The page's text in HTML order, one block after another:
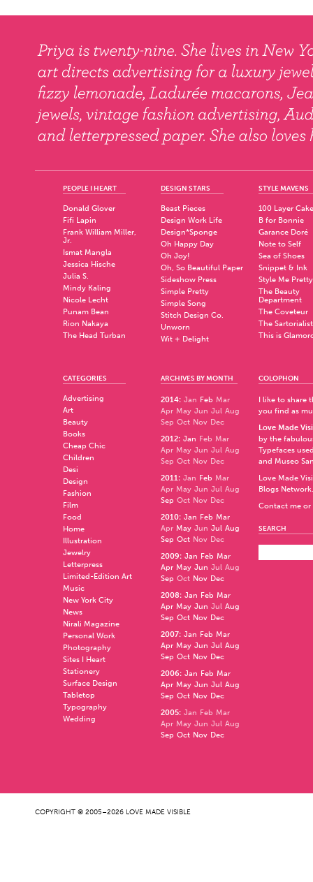
PEOPLE I HEART
Donald Glover
Fifi Lapin
Frank William Miller,
Jr.
Ismat Mangla
Jessica Hische
Julia S.
Mindy Kaling
Nicole Lecht
Punam Bean
Rion Nakaya
The Head Turban
DESIGN STARS
Beast Pieces
Design Work Life
Design*Sponge
Oh Happy Day
Oh Joy!
Oh, So Beautiful Paper
Sideshow Press
Simple Pretty
Simple Song
Stitch Design Co.
Unworn
Wit + Delight
STYLE MAVENS
100 Layer Cake
B for Bonnie
Garance Doré
Note to Self
Sea of Shoes
Snippet & Ink
Style Me Pretty
The Beauty
Department
The Coveteur
The Sartorialist
This is
CATEGORIES
Advertising
Art
Beauty
Books
Cheap Chic
Children
Desi
Design
Fashion
Film
Food
Home
Illustration
Jewelry
Letterpress
Limited-Edition Art
Music
New York City
News
Nirali Magazine
Personal Work
Photography
Sites I Heart
Stationery
Surface Design
Tabletop
Typography
Wedding
ARCHIVES BY MONTH
2014: Jan Feb Mar
Apr May Jun Jul Aug
Sep Oct Nov Dec
2012: Jan Feb Mar
Apr May Jun Jul Aug
Sep Oct Nov Dec
2011: Jan Feb Mar
Apr May Jun Jul Aug
Sep Oct Nov Dec
2010: Jan Feb Mar
Apr May Jun Jul Aug
Sep Oct Nov Dec
2009: Jan Feb Mar
Apr May Jun Jul Aug
Sep Oct Nov Dec
2008: Jan Feb Mar
Apr May Jun Jul Aug
Sep Oct Nov Dec
2007: Jan Feb Mar
Apr May Jun Jul Aug
Sep Oct Nov Dec
2006: Jan Feb Mar
Apr May Jun Jul Aug
Sep Oct Nov Dec
2005: Jan Feb Mar
Apr May Jun Jul Aug
Sep Oct Nov Dec
COLOPHON
I like to share
you find as
Love Made
by the
Typefaces
and Museo
Love Made
Blogs Network.
Contact me
SEARCH
COPYRIGHT © 2005–2026 LOVE MADE VISIBLE